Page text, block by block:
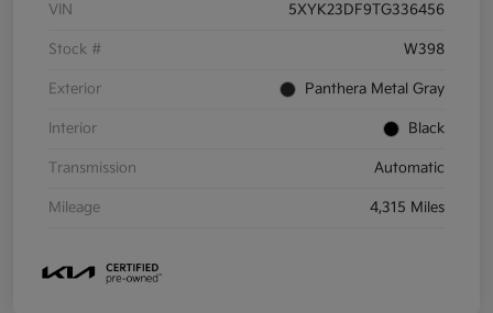
VIN 5XYK23DF9TG336456
Stock # W398
Exterior Panthera Metal Gray
Interior Black
Transmission Automatic
Mileage 4,315 Miles